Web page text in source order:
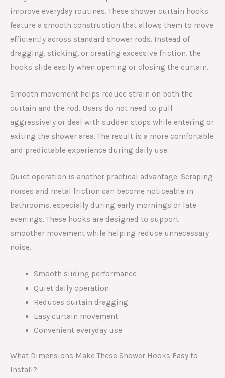
improve everyday routines. These shower curtain hooks
feature a smooth construction that allows them to move
efficiently across standard shower rods. Instead of
dragging, sticking, or creating excessive friction, the
hooks slide easily when opening or closing the curtain.
Smooth movement helps reduce strain on both the
curtain and the rod. Users do not need to pull
aggressively or deal with sudden stops while entering or
exiting the shower area. The result is a more comfortable
and predictable experience during daily use.
Quiet operation is another practical advantage. Scraping
noises and metal friction can become noticeable in
bathrooms, especially during early mornings or late
evenings. These hooks are designed to support
smoother movement while helping reduce unnecessary
noise.
Smooth sliding performance
Quiet daily operation
Reduces curtain dragging
Easy curtain movement
Convenient everyday use
What Dimensions Make These Shower Hooks Easy to
Install?